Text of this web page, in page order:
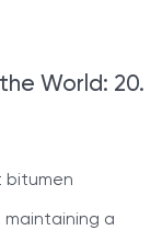
World: 20.
bitumen
maintaining a